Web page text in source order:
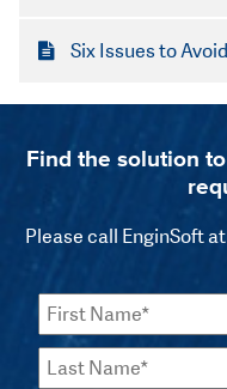
Six Issues to
Find the solution
Please call EnginSoft at